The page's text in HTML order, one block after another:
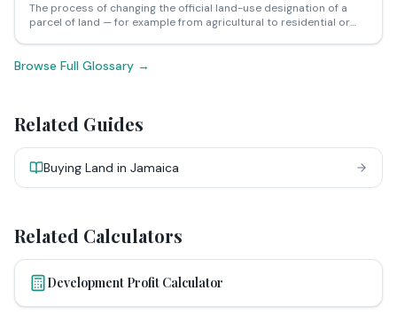
The process of changing the official land-use designation of a
parcel of land — for example from agricultural to residential or
Browse Full Glossary →
Related Guides
Buying Land in Jamaica
Related Calculators
Development Profit Calculator